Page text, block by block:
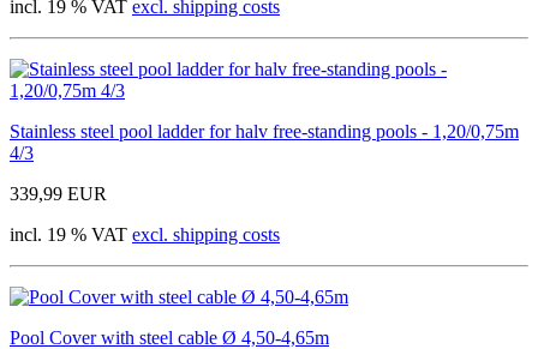
incl. 19 % VAT excl. shipping costs
Stainless steel pool ladder for halv free-standing pools - 1,20/0,75m
4/3
339,99 EUR
incl. 19 % VAT excl. shipping costs
Pool Cover with steel cable Ø 4,50-4,65m